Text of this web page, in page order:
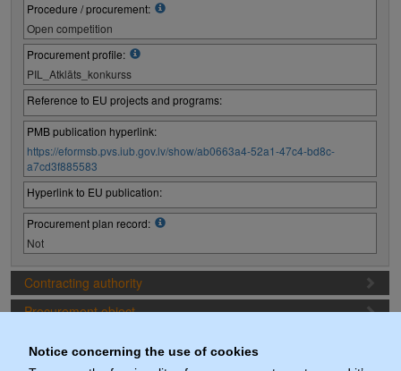
Notice concerning the use of cookies
Procedure / procurement:
Open competition
Procurement profile:
PIL_Atklāts_konkurss
Reference to EU projects and programs:
PMB publication hyperlink:
https://eformsb.pvs.iub.gov.lv/show/ab0663a4-52a1-47c4-bd8c-
a7cd3f885583
Hyperlink to EU publication:
Procurement plan record:
Not
Contracting authority
Procurement object